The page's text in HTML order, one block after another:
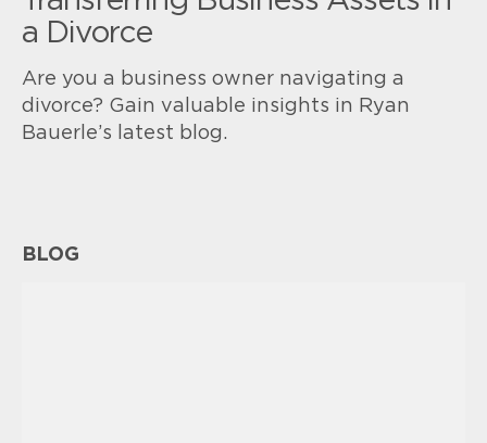
a Divorce
Are you a business owner navigating a
divorce? Gain valuable insights in Ryan
Bauerle’s latest blog.
BLOG